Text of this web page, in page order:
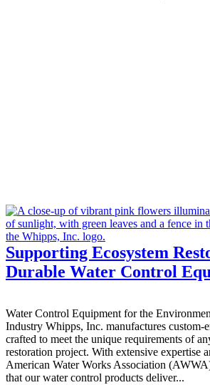
Supporting Ecosystem
Durable Water Control
Water Control Equipment for the
Industry Whipps, Inc. manufactures custom-
crafted to meet the unique requirements of
restoration project. With extensive expertise
American Water Works Association
that our water control products deliver...